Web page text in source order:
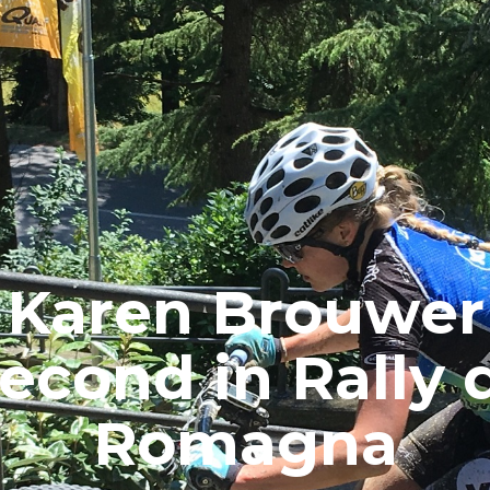
Karen Brouwer
in Rally
Romagna